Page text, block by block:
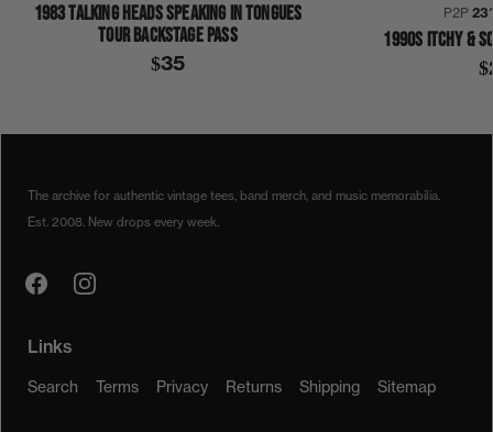
1983 TALKING HEADS SPEAKING IN TONGUES
TOUR BACKSTAGE PASS
$35
P2P
1990S ITCHY &
The archive for authentic vintage tees, band merch, and music memorabilia.
Est. 2008. New drops every week.
Links
Search Terms Privacy Returns Shipping Sitemap